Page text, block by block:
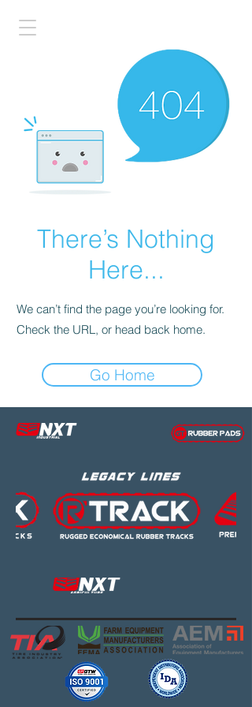
There’s Nothing
Here...
We can’t find the page you’re looking for.
Check the URL, or head back home.
Go Home